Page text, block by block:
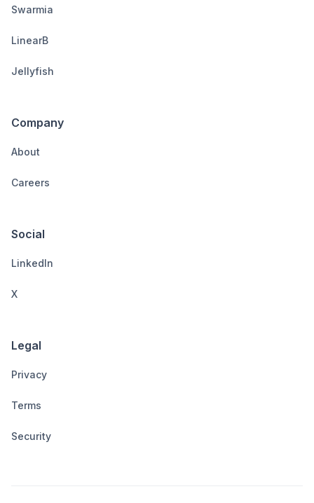
Swarmia
LinearB
Jellyfish
Company
About
Careers
Social
LinkedIn
X
Legal
Privacy
Terms
Security